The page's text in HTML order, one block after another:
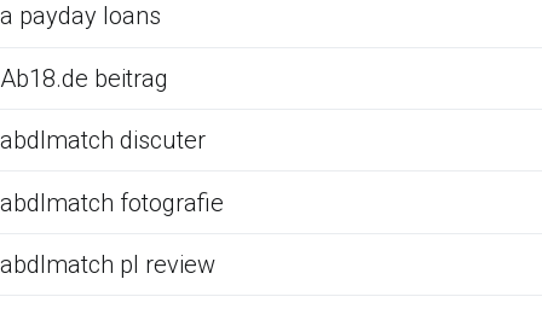
a payday loans
Ab18.de beitrag
abdlmatch discuter
abdlmatch fotografie
abdlmatch pl review